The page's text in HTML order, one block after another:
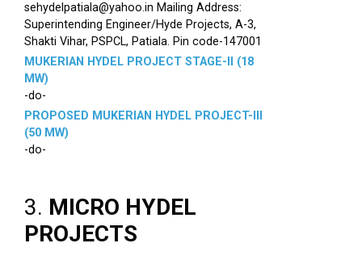
sehydelpatiala@yahoo.in Mailing Address:
Superintending Engineer/Hyde Projects, A-3,
Shakti Vihar, PSPCL, Patiala. Pin code-147001
MUKERIAN HYDEL PROJECT STAGE-II (18
MW)
-do-
PROPOSED MUKERIAN HYDEL PROJECT-III
(50 MW)
-do-
3. MICRO HYDEL
PROJECTS